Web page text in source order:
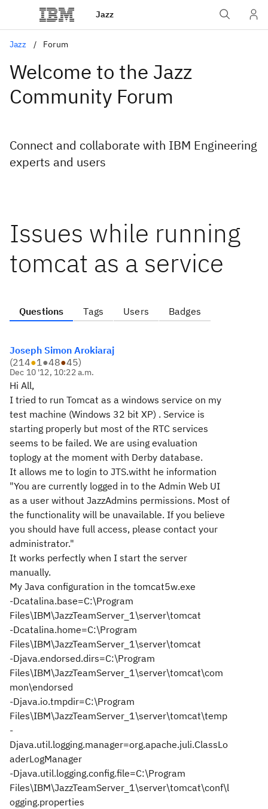
Jazz
Jazz Forum
Welcome to the Jazz
Community Forum
Connect and collaborate with IBM Engineering
experts and users
Issues while running
tomcat as a service
Questions Tags Users Badges
Joseph Simon Arokiaraj
(214●1●48●45)
Dec 10 '12, 10:22 a.m.
Hi All,
I tried to run Tomcat as a windows service on my
test machine (Windows 32 bit XP) . Service is
starting properly but most of the RTC services
seems to be failed. We are using evaluation
toplogy at the moment with Derby database.
It allows me to login to JTS.witht he information
"You are currently logged in to the Admin Web UI
as a user without JazzAdmins permissions. Most of
the functionality will be unavailable. If you believe
you should have full access, please contact your
administrator."
It works perfectly when I start the server
manually.
My Java configuration in the tomcat5w.exe
-Dcatalina.base=C:\Program
Files\IBM\JazzTeamServer_1\server\tomcat
-Dcatalina.home=C:\Program
Files\IBM\JazzTeamServer_1\server\tomcat
-Djava.endorsed.dirs=C:\Program
Files\IBM\JazzTeamServer_1\server\tomcat\com
mon\endorsed
-Djava.io.tmpdir=C:\Program
Files\IBM\JazzTeamServer_1\server\tomcat\temp
-
Djava.util.logging.manager=org.apache.juli.ClassLo
aderLogManager
-Djava.util.logging.config.file=C:\Program
Files\IBM\JazzTeamServer_1\server\tomcat\conf\l
ogging.properties